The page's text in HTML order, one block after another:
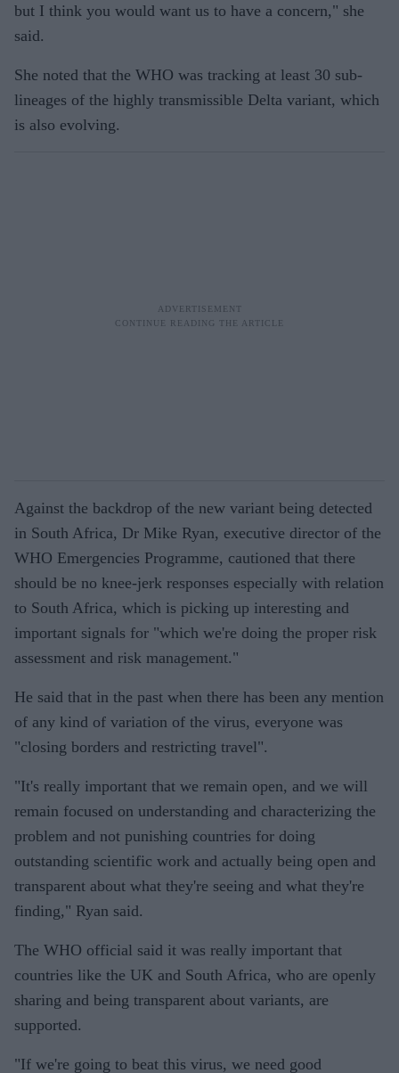
but I think you would want us to have a concern," she
said.
She noted that the WHO was tracking at least 30 sub-
lineages of the highly transmissible Delta variant, which
is also evolving.
Against the backdrop of the new variant being detected
in South Africa, Dr Mike Ryan, executive director of the
WHO Emergencies Programme, cautioned that there
should be no knee-jerk responses especially with relation
to South Africa, which is picking up interesting and
important signals for "which we're doing the proper risk
assessment and risk management."
He said that in the past when there has been any mention
of any kind of variation of the virus, everyone was
"closing borders and restricting travel".
"It's really important that we remain open, and we will
remain focused on understanding and characterizing the
problem and not punishing countries for doing
outstanding scientific work and actually being open and
transparent about what they're seeing and what they're
finding," Ryan said.
The WHO official said it was really important that
countries like the UK and South Africa, who are openly
sharing and being transparent about variants, are
supported.
"If we're going to beat this virus, we need good